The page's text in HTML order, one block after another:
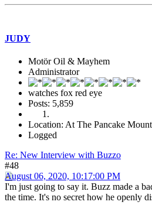
JUDY
Motör Oil & Mayhem
Administrator
watches fox red eye
Posts: 5,859
Location: At The Pancake
Logged
Re: New Interview with Buzzo
#48
August 06, 2020, 10:17:00 PM
I'm just going to say it. Buzz made a
the time. It's no secret how he openly